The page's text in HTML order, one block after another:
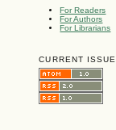
For Readers
For Authors
For Librarians
CURRENT ISSUE